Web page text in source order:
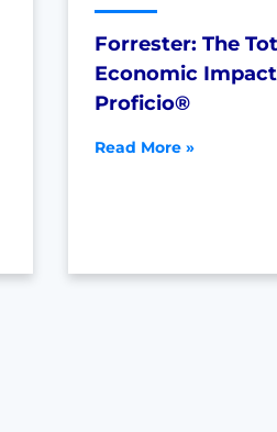
Forrester: The
Economic
Proficio®
Read More »